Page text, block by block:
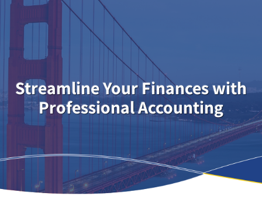
Streamline Your Finances with
Professional Accounting